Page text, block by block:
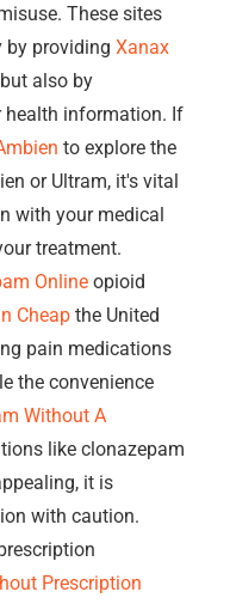
These sites
by providing Xanax
also by
health information. If
to explore the
or Ultram, it's vital
with your medical
treatment.
Online opioid
Cheap the United
pain medications
the convenience
Without A
like clonazepam
it is
with caution.
Prescription